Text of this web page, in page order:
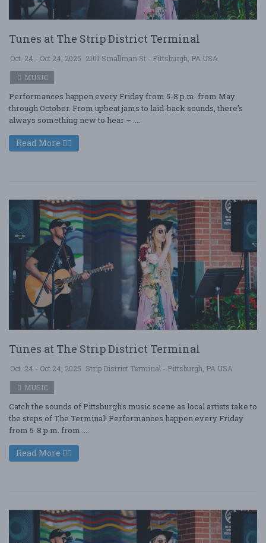
Tunes at The Strip District Terminal
Oct. 24 - Oct 24, 2025 2101 Smallman St - Pittsburgh, PA USA
MUSIC
Performances happen every Friday from 5-8 p.m. from May
through October. From upbeat jams to laid-back sounds, there’s
always something new to hear – ....
Read More
Tunes at The Strip District Terminal
Oct. 24 - Oct 24, 2025 Strip District Terminal - Pittsburgh, PA USA
MUSIC
Catch the sounds of Pittsburgh’s music scene as local artists take to
the steps of The Terminal! Performances happen every Friday
from 5-8 p.m. from ....
Read More